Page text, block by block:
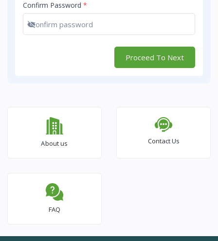
Confirm Password *
Show password
Proceed To Next
About us Contact Us
FAQ